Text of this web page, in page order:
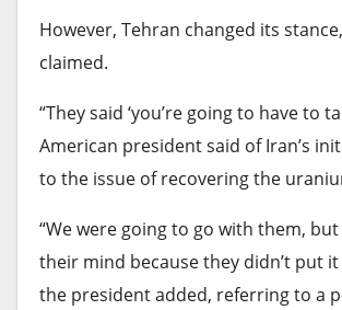
the number of tourists arriving in
of this year, 48% lower than in the
Only 298,000 tourists arrived in Cuba
February and March, compared to
year, according to government data.
Cuba struggles to
(Noah Berger/Associated Press)
courtroom as well as antitrust
could benefit Paramount as it seeks
bruising court challenge.
More than 5,000 artists and other
industry workers alreadyhave
letterthat urges Bonta to take action
However, Tehran changed its
claimed.
“They said ‘you’re going to have to
American president said of Iran’s
to the issue of recovering the
“We were going to go with them,
their mind because they didn’t put
the president added, referring to a